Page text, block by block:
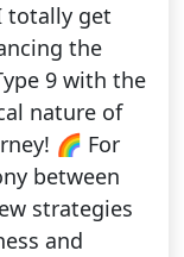
totally get
the
9 with the
nature of
🌈 For
between
strategies
and